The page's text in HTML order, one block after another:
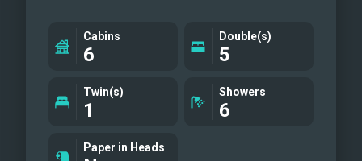
Cabins
6
Double(s)
5
Twin(s)
1
Showers
6
Paper in Heads